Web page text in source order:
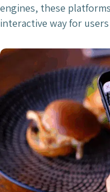
engines, these
interactive way for